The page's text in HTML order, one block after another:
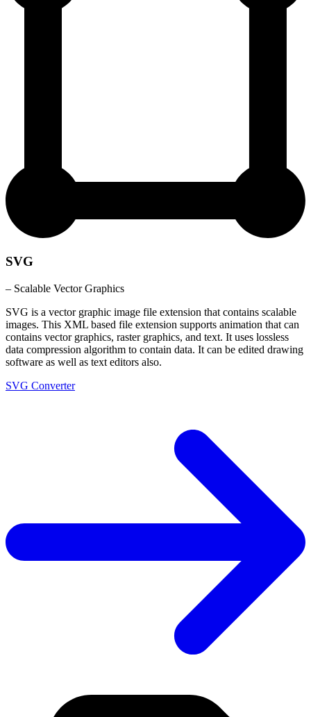
SVG
– Scalable Vector Graphics
SVG is a vector graphic image file extension that contains scalable
images. This XML based file extension supports animation that can
contains vector graphics, raster graphics, and text. It uses lossless
data compression algorithm to contain data. It can be edited drawing
software as well as text editors also.
SVG Converter